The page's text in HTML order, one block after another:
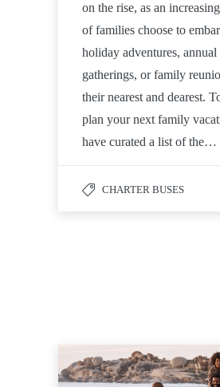
on the rise, as an
of families choose to
holiday adventures, annual
gatherings, or family
their nearest and dearest.
plan your next family
have curated a list of the…
CHARTER BUSES